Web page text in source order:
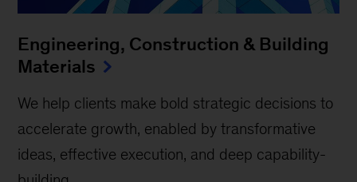
Engineering, Construction & Building
Materials
We help clients make bold strategic decisions to
accelerate growth, enabled by transformative
ideas, effective execution, and deep capability-